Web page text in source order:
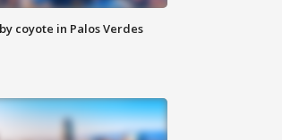
coyote in Palos Verdes